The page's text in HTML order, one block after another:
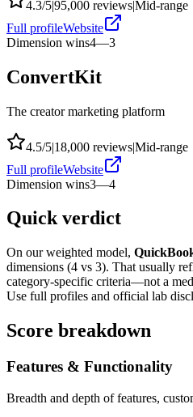
4.3/5|95,000 reviews|Mid-range
Full profileWebsite
Dimension wins4—3
ConvertKit
The creator marketing platform
4.5/5|18,000 reviews|Mid-range
Full profileWebsite
Dimension wins3—4
Quick verdict
On our weighted model,
dimensions (4 vs 3). That usually
category-specific criteria—not a
Use full profiles and official lab
Score breakdown
Features & Functionality
Breadth and depth of features,